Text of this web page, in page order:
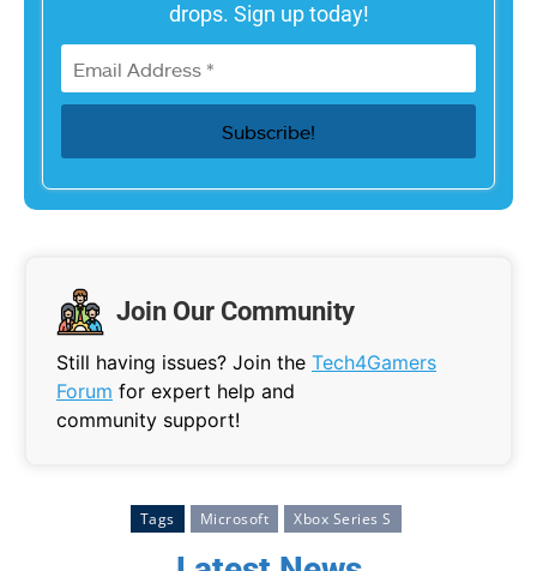
drops. Sign up today!
Join Our Community
Still having issues? Join the Tech4Gamers
Forum for expert help and
community support!
Tags Microsoft Xbox Series S